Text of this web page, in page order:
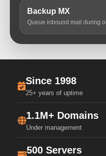
Backup MX
Queue inbound mail during
Since 1998
25+ years of uptime
1.1M+ Domains
Under management
500 Servers